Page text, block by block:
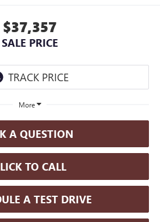
$37,357
SALE PRICE
More
A QUESTION
TO CALL
A TEST DRIVE